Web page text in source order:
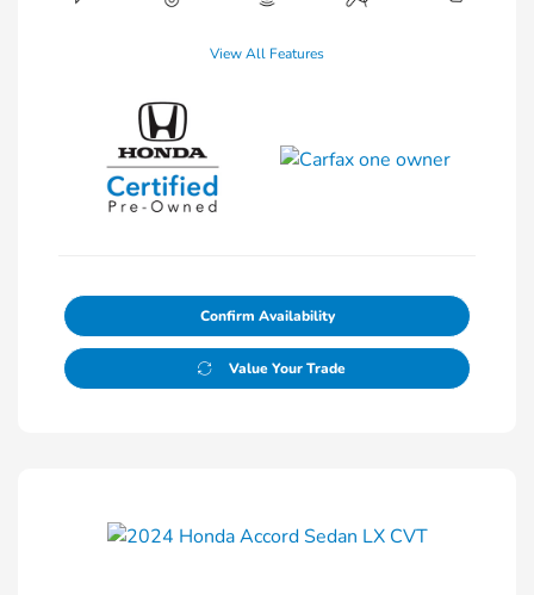
View All Features
Confirm Availability
Value Your Trade